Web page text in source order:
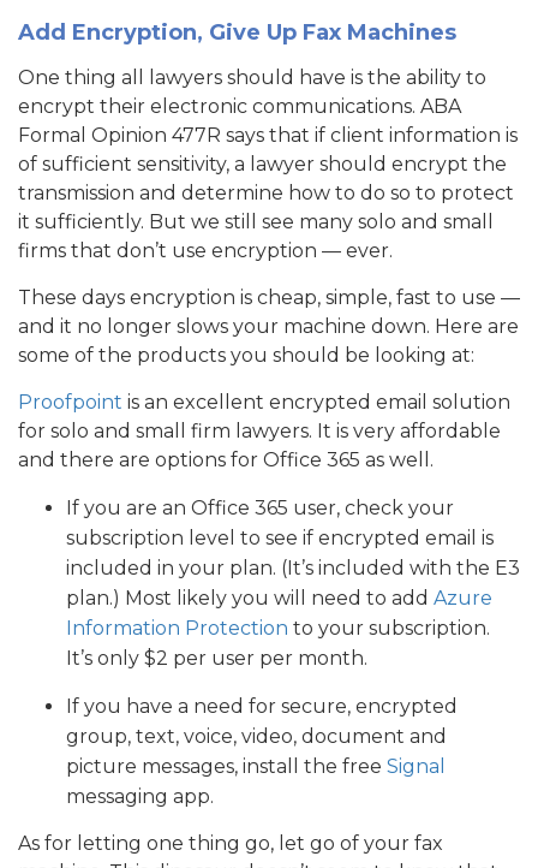
Add Encryption, Give Up Fax Machines
One thing all lawyers should have is the ability to
encrypt their electronic communications. ABA
Formal Opinion 477R says that if client information is
of sufficient sensitivity, a lawyer should encrypt the
transmission and determine how to do so to protect
it sufficiently. But we still see many solo and small
firms that don’t use encryption — ever.
These days encryption is cheap, simple, fast to use —
and it no longer slows your machine down. Here are
some of the products you should be looking at:
Proofpoint is an excellent encrypted email solution
for solo and small firm lawyers. It is very affordable
and there are options for Office 365 as well.
If you are an Office 365 user, check your
subscription level to see if encrypted email is
included in your plan. (It’s included with the E3
plan.) Most likely you will need to add Azure
Information Protection to your subscription.
It’s only $2 per user per month.
If you have a need for secure, encrypted
group, text, voice, video, document and
picture messages, install the free Signal
messaging app.
As for letting one thing go, let go of your fax